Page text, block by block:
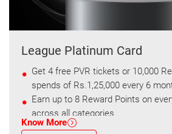
League Platinum Card
Get 4 free PVR tickets or 10,000
spends of Rs.1,25,000 every 6
Earn up to 8 Reward Points on
across all categories
Know More